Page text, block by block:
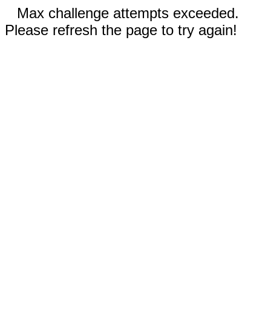
Max challenge attempts exceeded.
Please refresh the page to try again!